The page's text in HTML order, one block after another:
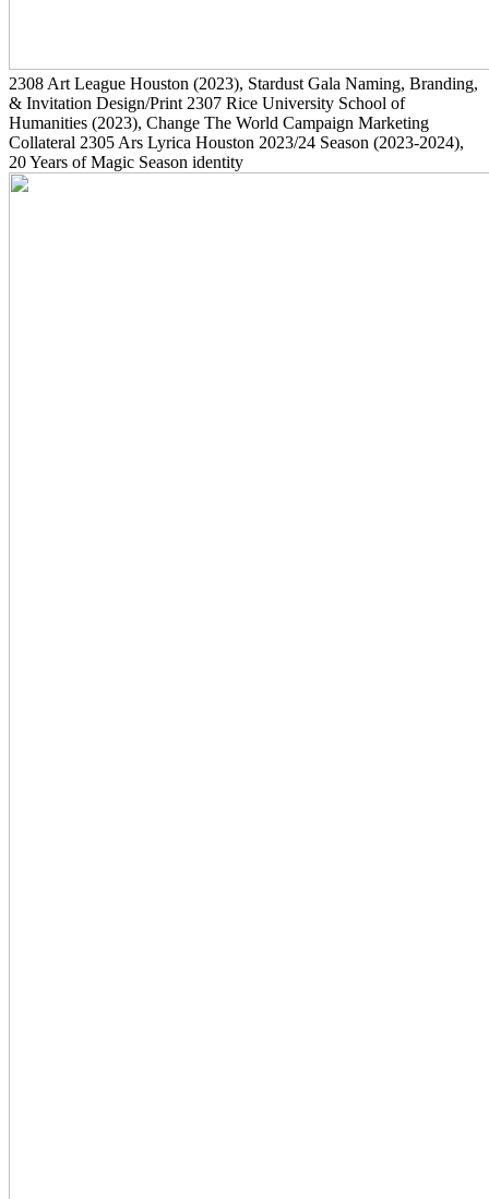
2308 Art League Houston (2023), Stardust Gala Naming, Branding,
& Invitation Design/Print 2307 Rice University School of
Humanities (2023), Change The World Campaign Marketing
Collateral 2305 Ars Lyrica Houston 2023/24 Season (2023-2024),
20 Years of Magic Season identity